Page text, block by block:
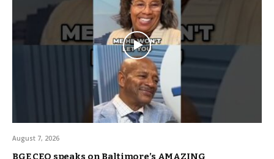
August 7, 2026
BGE CEO speaks on Baltimore’s AMAZING